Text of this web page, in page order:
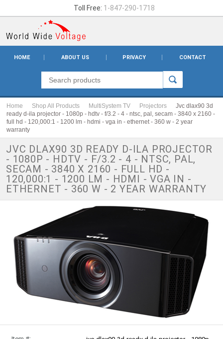
Toll Free: 1-847-290-1718
HOME ABOUT US PRIVACY CONTACT
Home Shop All Products MultiSystem TV Projectors
Jvc dlax90 3d
ready d-ila projector - 1080p - hdtv - f/3.2 - 4 - ntsc, pal, secam - 3840 x 2160 -
full hd - 120,000:1 - 1200 lm - hdmi - vga in - ethernet - 360 w - 2 year
warranty
JVC DLAX90 3D READY D-ILA PROJECTOR
- 1080P - HDTV - F/3.2 - 4 - NTSC, PAL,
SECAM - 3840 X 2160 - FULL HD -
120,000:1 - 1200 LM - HDMI - VGA IN -
ETHERNET - 360 W - 2 YEAR WARRANTY